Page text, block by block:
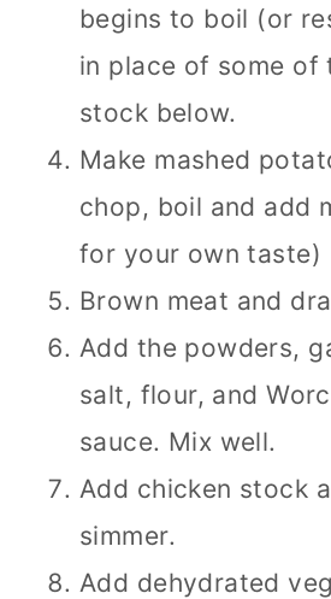
begins to boil (or
in place of some of
stock below.
Make mashed
chop, boil and add
for your own taste)
Brown meat and
Add the powders,
salt, flour, and
sauce. Mix well.
Add chicken stock
simmer.
Add dehydrated